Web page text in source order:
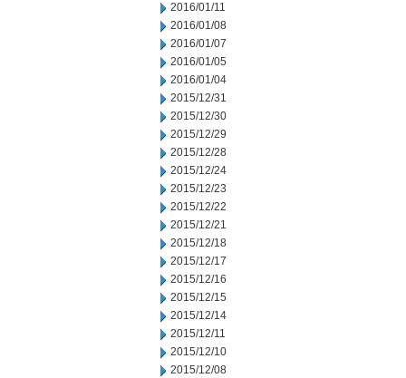
2016/01/11
2016/01/08
2016/01/07
2016/01/05
2016/01/04
2015/12/31
2015/12/30
2015/12/29
2015/12/28
2015/12/24
2015/12/23
2015/12/22
2015/12/21
2015/12/18
2015/12/17
2015/12/16
2015/12/15
2015/12/14
2015/12/11
2015/12/10
2015/12/08